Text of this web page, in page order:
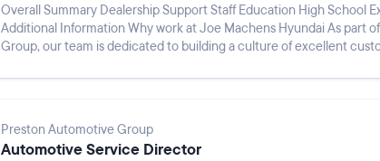
Overall Summary Dealership Support Staff Education High School
Additional Information Why work at Joe Machens Hyundai As part
Group, our team is dedicated to building a culture of excellent
Preston Automotive Group
Automotive Service Director